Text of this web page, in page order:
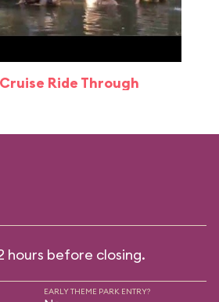
Ride Through
hours before closing.
EARLY THEME PARK ENTRY?